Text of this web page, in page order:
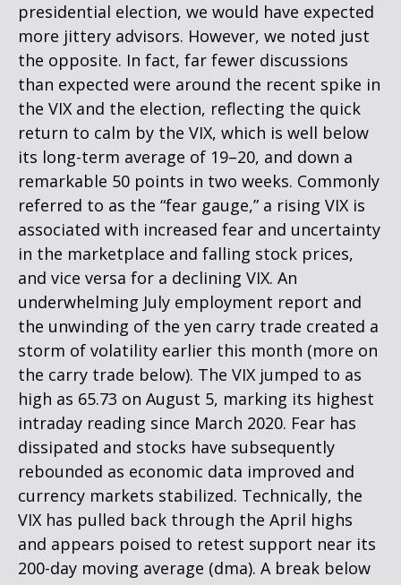
presidential election, we would have expected
more jittery advisors. However, we noted just
the opposite. In fact, far fewer discussions
than expected were around the recent spike in
the VIX and the election, reflecting the quick
return to calm by the VIX, which is well below
its long-term average of 19–20, and down a
remarkable 50 points in two weeks. Commonly
referred to as the “fear gauge,” a rising VIX is
associated with increased fear and uncertainty
in the marketplace and falling stock prices,
and vice versa for a declining VIX. An
underwhelming July employment report and
the unwinding of the yen carry trade created a
storm of volatility earlier this month (more on
the carry trade below). The VIX jumped to as
high as 65.73 on August 5, marking its highest
intraday reading since March 2020. Fear has
dissipated and stocks have subsequently
rebounded as economic data improved and
currency markets stabilized. Technically, the
VIX has pulled back through the April highs
and appears poised to retest support near its
200-day moving average (dma). A break below